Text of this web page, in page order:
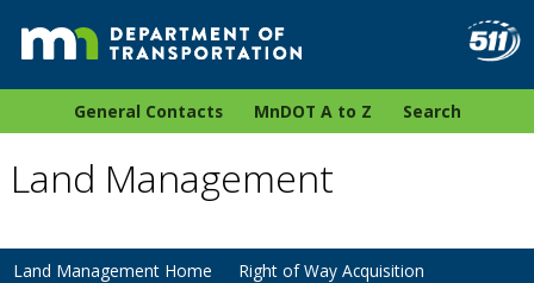
General Contacts MnDOT A to Z Search
Land Management
Land Management Home
Right of Way Acquisition